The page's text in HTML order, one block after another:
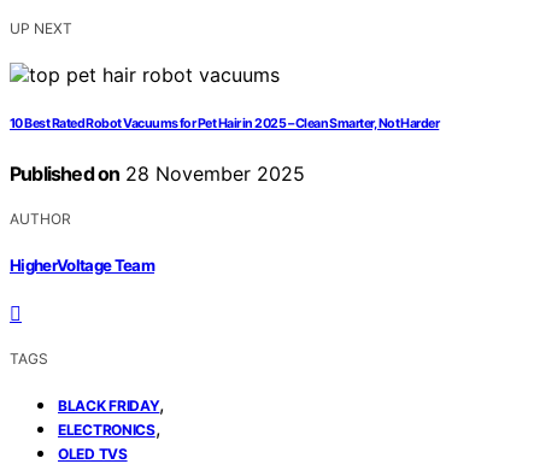
UP NEXT
10 Best Rated Robot Vacuums for Pet Hair in 2025 – Clean Smarter, Not Harder
Published on 28 November 2025
AUTHOR
HigherVoltage Team
TAGS
BLACK FRIDAY,
ELECTRONICS,
OLED TVS